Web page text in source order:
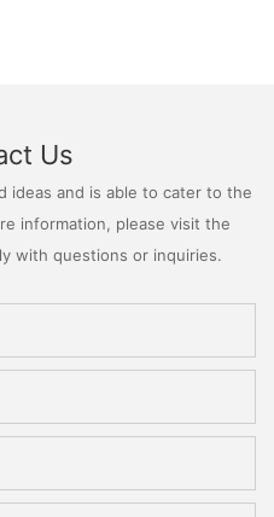
Us
ideas and is able to cater to the
information, please visit the
with questions or inquiries.